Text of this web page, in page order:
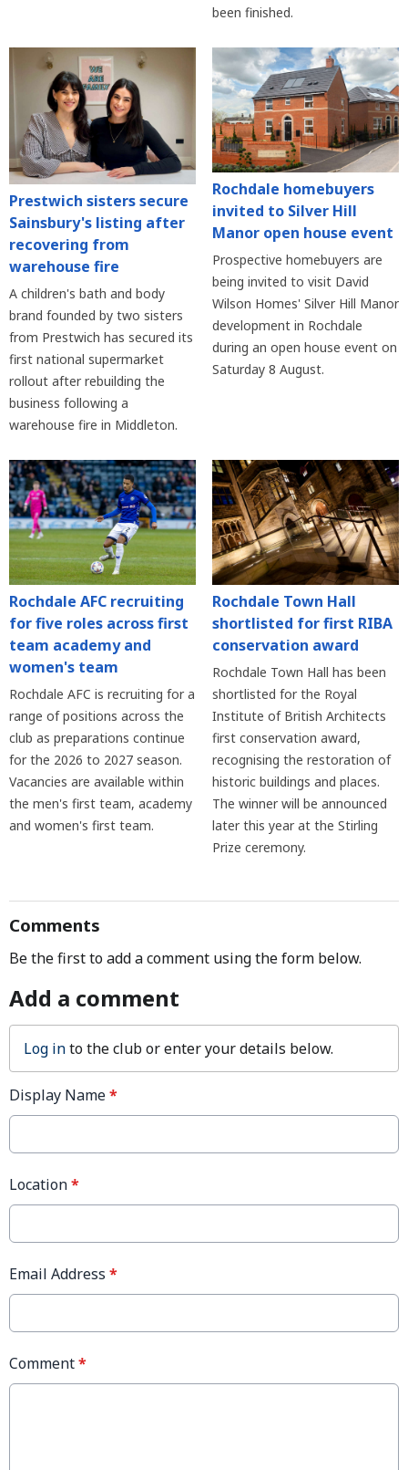
been finished.
Prestwich sisters secure
Sainsbury's listing after
recovering from
warehouse fire
A children's bath and body
brand founded by two sisters
from Prestwich has secured its
first national supermarket
rollout after rebuilding the
business following a
warehouse fire in Middleton.
Rochdale homebuyers
invited to Silver Hill
Manor open house event
Prospective homebuyers are
being invited to visit David
Wilson Homes' Silver Hill Manor
development in Rochdale
during an open house event on
Saturday 8 August.
Rochdale AFC recruiting
for five roles across first
team academy and
women's team
Rochdale AFC is recruiting for a
range of positions across the
club as preparations continue
for the 2026 to 2027 season.
Vacancies are available within
the men's first team, academy
and women's first team.
Rochdale Town Hall
shortlisted for first RIBA
conservation award
Rochdale Town Hall has been
shortlisted for the Royal
Institute of British Architects
first conservation award,
recognising the restoration of
historic buildings and places.
The winner will be announced
later this year at the Stirling
Prize ceremony.
Comments
Be the first to add a comment using the form below.
Add a comment
Log into the club or enter your details below.
Display Name*
Location*
Email Address *
Comment*